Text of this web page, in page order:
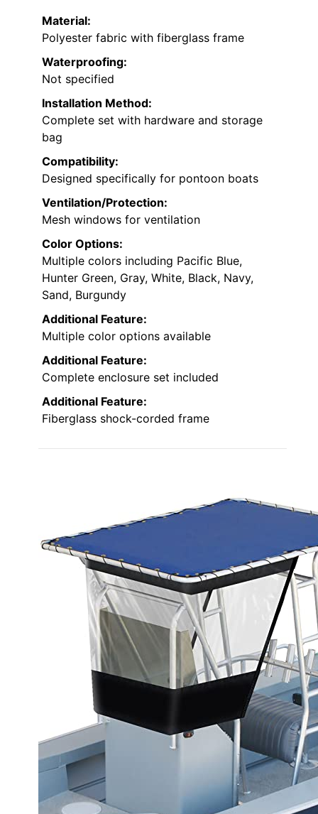
Material:
Polyester fabric with fiberglass frame
Waterproofing:
Not specified
Installation Method:
Complete set with hardware and storage
bag
Compatibility:
Designed specifically for pontoon boats
Ventilation/Protection:
Mesh windows for ventilation
Color Options:
Multiple colors including Pacific Blue,
Hunter Green, Gray, White, Black, Navy,
Sand, Burgundy
Additional Feature:
Multiple color options available
Additional Feature:
Complete enclosure set included
Additional Feature:
Fiberglass shock-corded frame